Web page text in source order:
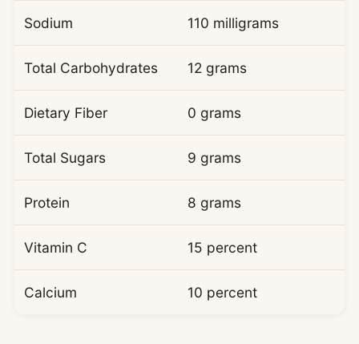
Sodium 110 milligrams
Total Carbohydrates 12 grams
Dietary Fiber 0 grams
Total Sugars 9 grams
Protein 8 grams
Vitamin C 15 percent
Calcium 10 percent